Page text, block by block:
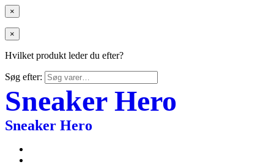
×
×
Hvilket produkt leder du efter?
Søg efter:
Sneaker Hero
Sneaker Hero